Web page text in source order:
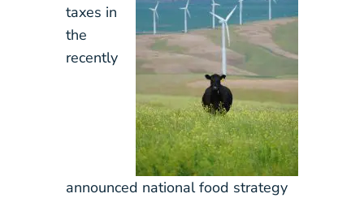
taxes in
the
recently
announced national food strategy